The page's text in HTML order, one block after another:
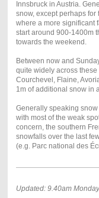
Innsbruck in Austria.
snow, except perhaps for
where a more significant
start around 900-1400m
towards the weekend.
Between now and
quite widely across these
Courchevel, Flaine,
1m of additional snow in
Generally speaking
with most of the weak
concern, the southern
snowfalls over the last
(e.g. Parc national des
Updated: 9.40am